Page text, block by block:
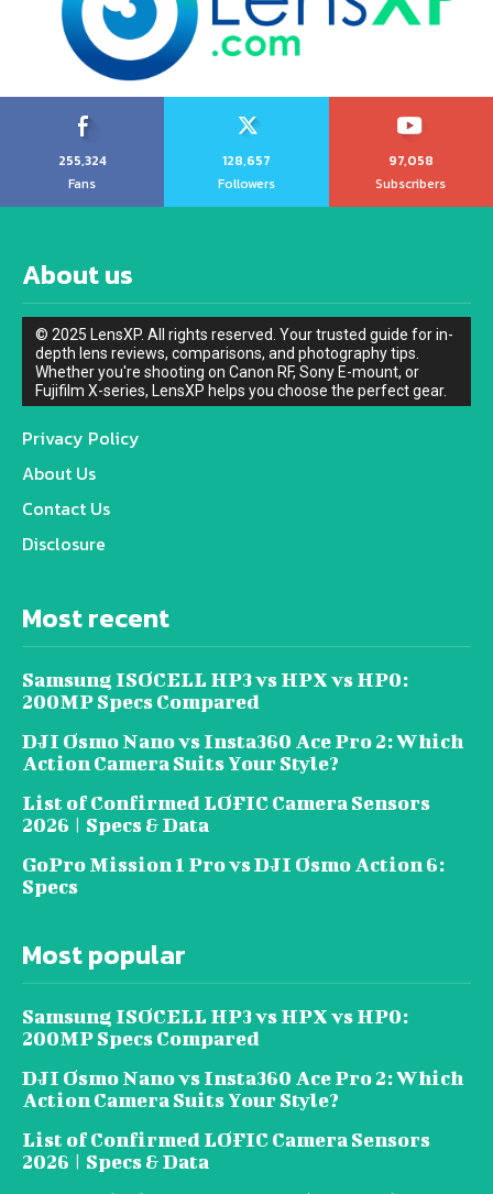
255,324
Fans
128,657
Followers
97,058
Subscribers
About us
© 2025 LensXP. All rights reserved. Your trusted guide for in-
depth lens reviews, comparisons, and photography tips.
Whether you're shooting on Canon RF, Sony E-mount, or
Fujifilm X-series, LensXP helps you choose the perfect gear.
Privacy Policy
About Us
Contact Us
Disclosure
Most recent
Samsung ISOCELL HP3 vs HPX vs HP0:
200MP Specs Compared
DJI Osmo Nano vs Insta360 Ace Pro 2: Which
Action Camera Suits Your Style?
List of Confirmed LOFIC Camera Sensors
2026 | Specs & Data
GoPro Mission 1 Pro vs DJI Osmo Action 6:
Specs
Most popular
Samsung ISOCELL HP3 vs HPX vs HP0:
200MP Specs Compared
DJI Osmo Nano vs Insta360 Ace Pro 2: Which
Action Camera Suits Your Style?
List of Confirmed LOFIC Camera Sensors
2026 | Specs & Data